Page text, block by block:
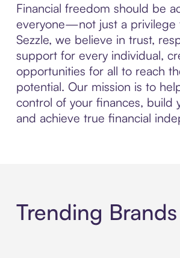
Financial freedom should be
everyone—not just a privilege
Sezzle, we believe in trust,
support for every individual,
opportunities for all to reach
potential. Our mission is to
control of your finances, build
and achieve true financial
Trending Brands